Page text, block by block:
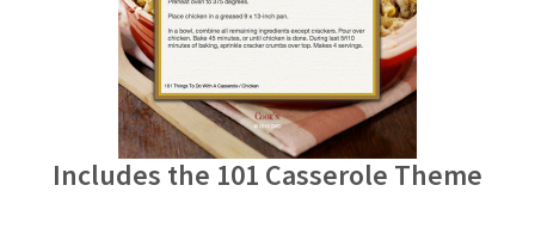
Includes the 101 Casserole Theme